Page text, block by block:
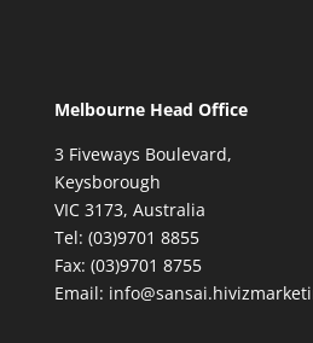
Melbourne Head Office
3 Fiveways Boulevard,
Keysborough
VIC 3173, Australia
Tel: (03)9701 8855
Fax: (03)9701 8755
Email: